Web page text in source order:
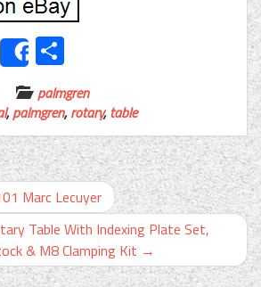
EmailShare
palmgren
,palmgren,rotary,table
Marc Lecuyer
Table With Indexing Plate Set,
& M8 Clamping Kit →